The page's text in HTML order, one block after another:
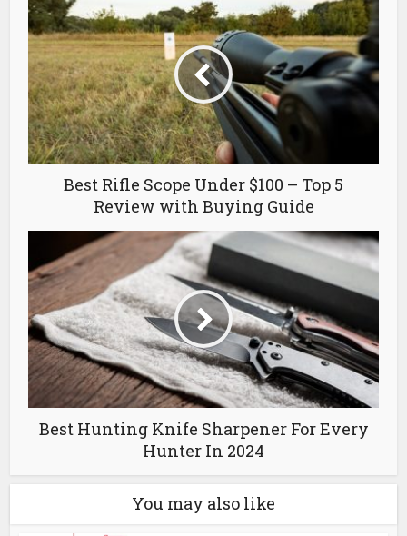
Best Rifle Scope Under $100 – Top 5
Review with Buying Guide
Best Hunting Knife Sharpener For Every
Hunter In 2024
You may also like